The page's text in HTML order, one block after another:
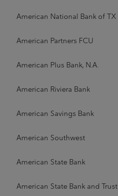
American National Bank of TX
American Partners FCU
American Plus Bank, N.A.
American Riviera Bank
American Savings Bank
American Southwest
American State Bank
American State Bank and Trust